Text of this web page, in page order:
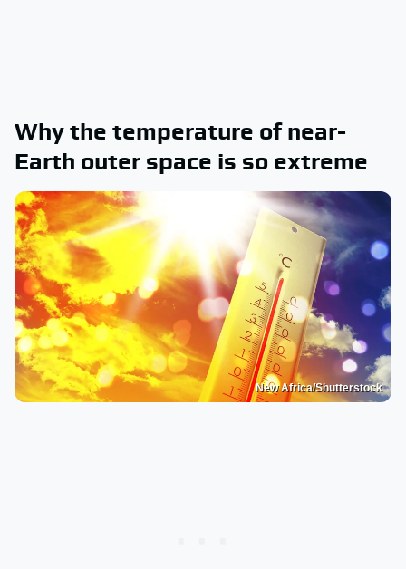
Why the temperature of near-
Earth outer space is so extreme
New Africa/Shutterstock